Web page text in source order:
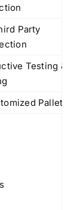
Party
Testing &
Pallets